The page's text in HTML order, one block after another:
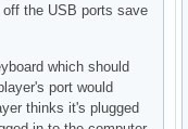
the USB ports save
which should
port would
thinks it's plugged